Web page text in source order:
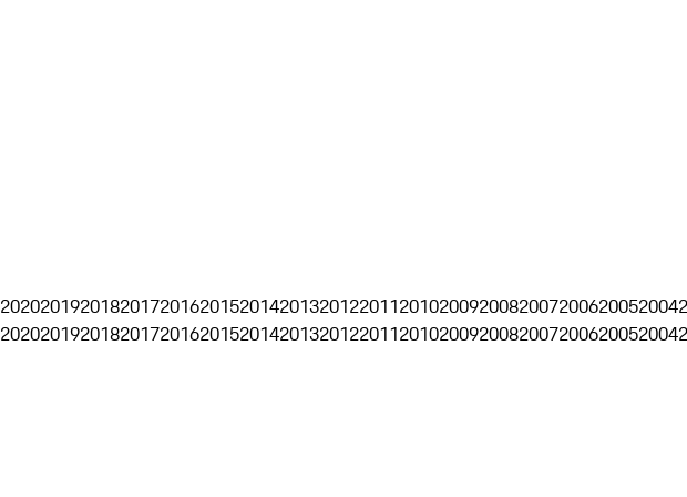
20202019201820172016201520142013201220112010200920082007200620052004
20202019201820172016201520142013201220112010200920082007200620052004